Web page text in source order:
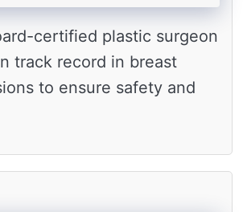
certified plastic surgeon
track record in breast
to ensure safety and